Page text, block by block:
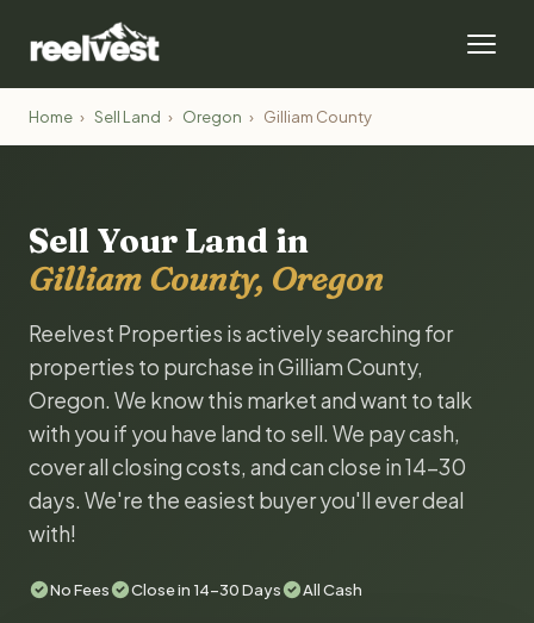
Home › Sell Land › Oregon › Gilliam County
Sell Your Land in
Gilliam County, Oregon
Reelvest Properties is actively searching for
properties to purchase in Gilliam County,
Oregon. We know this market and want to talk
with you if you have land to sell. We pay cash,
cover all closing costs, and can close in 14-30
days. We're the easiest buyer you'll ever deal
with!
No Fees Close in 14-30 Days All Cash